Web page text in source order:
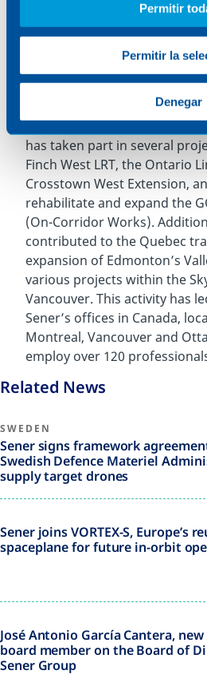
Permitir
Permitir la
Denegar
operation, after the REM
the city of Montreal.
significant number of
strengthening its role in
across the country. For
has taken part in several
Finch West LRT, the Ontario
Crosstown West Extension,
rehabilitate and expand the
(On-Corridor Works).
contributed to the Quebec
expansion of Edmonton’s
various projects within the
Vancouver. This activity has
Sener’s offices in Canada,
Montreal, Vancouver and
employ over 120
Related News
SWEDEN
Sener signs framework
Swedish Defence Materiel
supply target drones
Sener joins VORTEX-S, Europe’s
spaceplane for future in-orbit
José Antonio García Cantera,
board member on the Board of
Sener Group